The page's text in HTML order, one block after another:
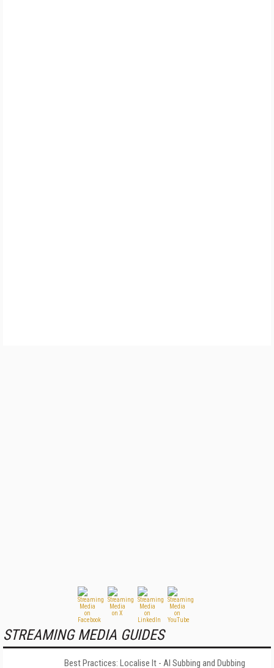
STREAMING MEDIA GUIDES
Best Practices: Localise It - AI Subbing and Dubbing